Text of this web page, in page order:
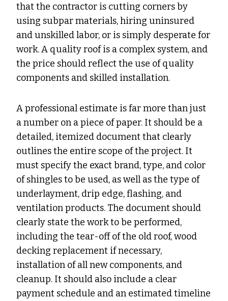
that the contractor is cutting corners by
using subpar materials, hiring uninsured
and unskilled labor, or is simply desperate for
work. A quality roof is a complex system, and
the price should reflect the use of quality
components and skilled installation.
A professional estimate is far more than just
a number on a piece of paper. It should be a
detailed, itemized document that clearly
outlines the entire scope of the project. It
must specify the exact brand, type, and color
of shingles to be used, as well as the type of
underlayment, drip edge, flashing, and
ventilation products. The document should
clearly state the work to be performed,
including the tear-off of the old roof, wood
decking replacement if necessary,
installation of all new components, and
cleanup. It should also include a clear
payment schedule and an estimated timeline